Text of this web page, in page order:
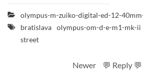
olympus-m-zuiko-digital-ed-12-
bratislava olympus-om-d-e-m1-mk-ii
street
Newer 💬 Reply 💬